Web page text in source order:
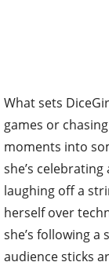
What sets
games or
moments into
she’s
laughing off a
herself over
she’s following
audience sticks